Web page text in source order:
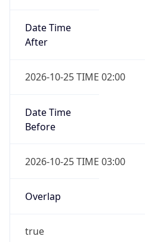
Date Time
After
2026-10-25 TIME 02:00
Date Time
Before
2026-10-25 TIME 03:00
Overlap
true